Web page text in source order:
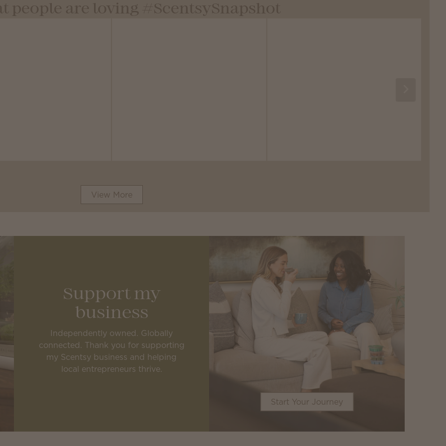
View More
Support my
business
Independently owned. Globally
connected. Thank you for supporting
my Scentsy business and helping
local entrepreneurs thrive.
Start Your Journey